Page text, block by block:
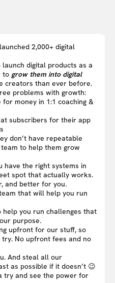
2,000+ digital
digital products as a
to grow them into digital
creators than ever before.
problems with growth:
money in 1:1 coaching &
subscribers for their app
don’t have repeatable
to help them grow
have the right systems in
spot that actually works.
and better for you.
that will help you run
help you run challenges that
purpose.
upfront for our stuff, so
No upfront fees and no
And steal all our
as possible if it doesn’t 😉
try and see the power for